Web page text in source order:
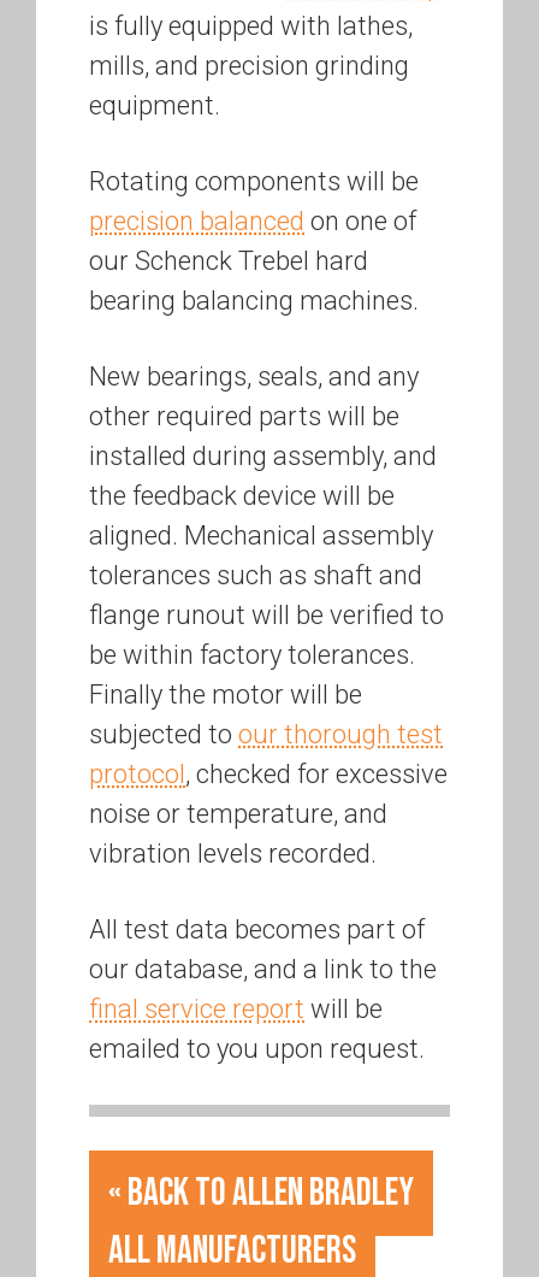
is fully equipped with lathes,
mills, and precision grinding
equipment.
Rotating components will be
precision balanced on one of
our Schenck Trebel hard
bearing balancing machines.
New bearings, seals, and any
other required parts will be
installed during assembly, and
the feedback device will be
aligned. Mechanical assembly
tolerances such as shaft and
flange runout will be verified to
be within factory tolerances.
Finally the motor will be
subjected to our thorough test
protocol , checked for excessive
noise or temperature, and
vibration levels recorded.
All test data becomes part of
our database, and a link to the
final service report will be
emailed to you upon request.
« Back to Allen Bradley
All Manufacturers